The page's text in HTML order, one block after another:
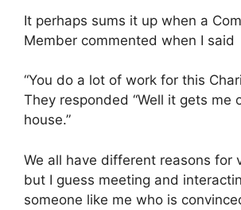
It perhaps sums it up when a
Member commented when I said
“You do a lot of work for this
They responded “Well it gets me
house.”
We all have different reasons for
but I guess meeting and
someone like me who is